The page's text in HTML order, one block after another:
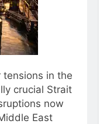
tensions in the
crucial Strait
now
East